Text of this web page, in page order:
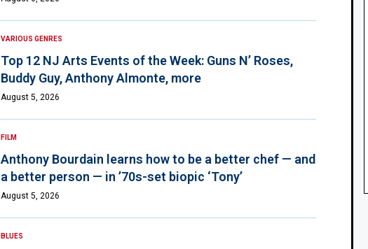
VARIOUS GENRES
Top 12 NJ Arts Events of the Week: Guns N’ Roses,
Buddy Guy, Anthony Almonte, more
August 5, 2026
FILM
Anthony Bourdain learns how to be a better chef — and
a better person — in ’70s-set biopic ‘Tony’
August 5, 2026
BLUES